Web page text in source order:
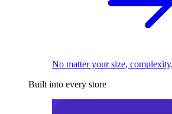
No matter your size,
Built into every store